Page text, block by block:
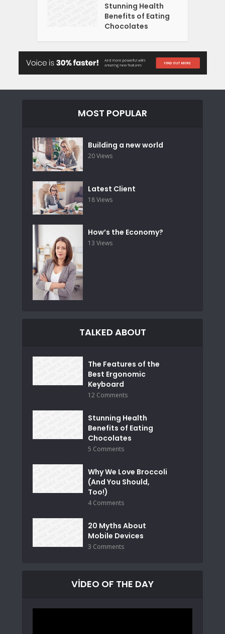
Stunning Health
Benefits of Eating
Chocolates
MOST POPULAR
Building a new world
20 Views
Latest Client
18 Views
How’s the Economy?
13 Views
TALKED ABOUT
The Features of the
Best Ergonomic
Keyboard
12 Comments
Stunning Health
Benefits of Eating
Chocolates
5 Comments
Why We Love Broccoli
(And You Should,
Too!)
4 Comments
20 Myths About
Mobile Devices
3 Comments
VIDEO OF THE DAY